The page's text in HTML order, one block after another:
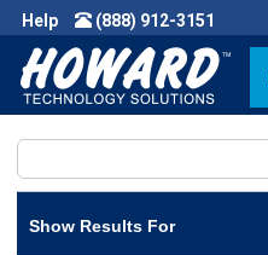
Help (888) 912-3151
Show Results For